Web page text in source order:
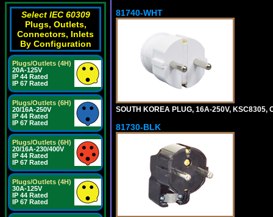
Select IEC 60309
Plugs, Outlets,
Connectors, Inlets
By Configuration
Plugs/Outlets (4H)
20A-125V
IP 44 Rated
IP 67 Rated
Plugs/Outlets (6H)
20/16A-250V
IP 44 Rated
IP 67 Rated
Plugs/Outlets (6H)
20/16A-230/400V
IP 44 Rated
IP 67 Rated
Plugs/Outlets (4H)
30A-125V
IP 44 Rated
IP 67 Rated
81740-WHT
SOUTH KOREA PLUG, 16A-250V, KSC8305,
81730-BLK